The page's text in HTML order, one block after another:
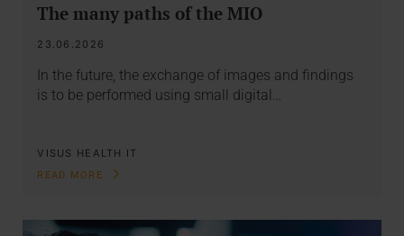
The many paths of the MIO
23.06.2026
In the future, the exchange of images and findings
is to be performed using small digital…
VISUS HEALTH IT
READ MORE